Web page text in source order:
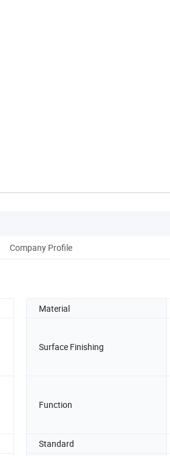
Company Profile
Material
Surface Finishing
Function
Standard